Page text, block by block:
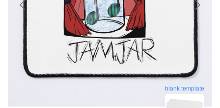
blank template